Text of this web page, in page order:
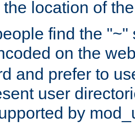
location of
find the "~"
on the
and prefer to
user
by